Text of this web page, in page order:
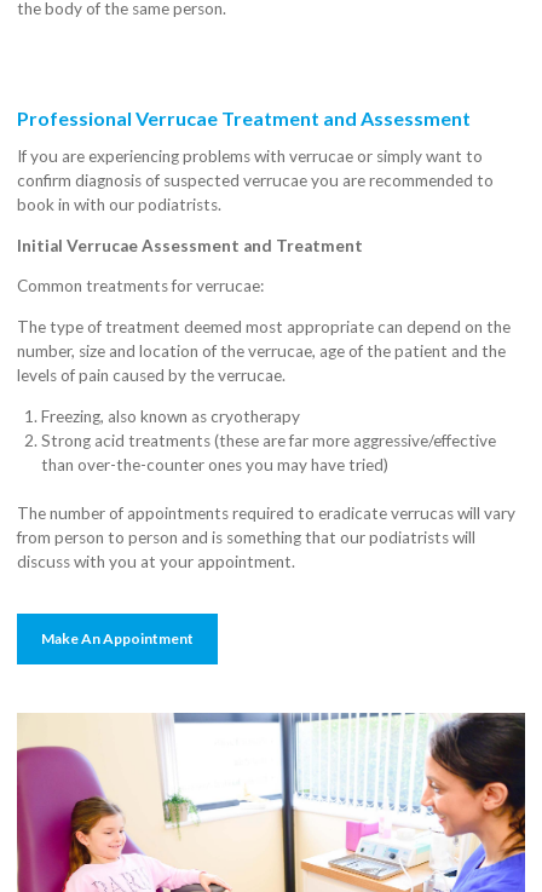
the body of the same person.
Professional Verrucae Treatment and Assessment
If you are experiencing problems with verrucae or simply want to
confirm diagnosis of suspected verrucae you are recommended to
book in with our podiatrists.
Initial Verrucae Assessment and Treatment
Common treatments for verrucae:
The type of treatment deemed most appropriate can depend on the
number, size and location of the verrucae, age of the patient and the
levels of pain caused by the verrucae.
Freezing, also known as cryotherapy
Strong acid treatments (these are far more aggressive/effective
than over-the-counter ones you may have tried)
The number of appointments required to eradicate verrucas will vary
from person to person and is something that our podiatrists will
discuss with you at your appointment.
Make An Appointment